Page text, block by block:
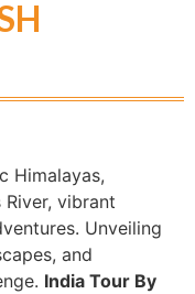
Himalayas,
vibrant
Unveiling
and
India Tour By